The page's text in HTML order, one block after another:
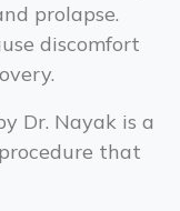
prolapse.
discomfort
Dr. Nayak is a
that